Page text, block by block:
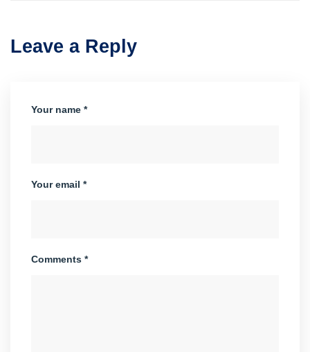
Leave a Reply
Your name *
Your email *
Comments *